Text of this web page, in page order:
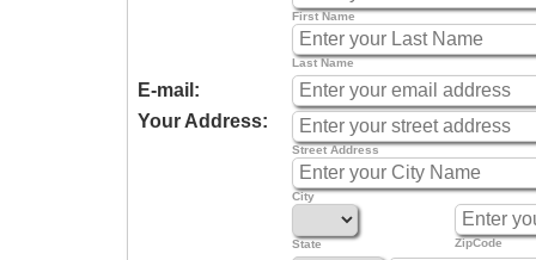
First Name
Last Name
E-mail:
Your Address:
Street Address
City
State ZipCode